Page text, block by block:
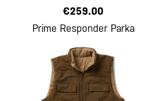
€259.00
Prime Responder Parka